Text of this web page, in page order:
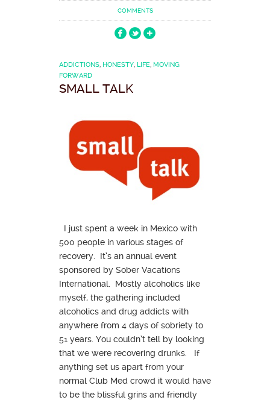
COMMENTS
ADDICTIONS HONESTY LIFE MOVING
FORWARD
SMALL TALK
I just spent a week in Mexico with
500 people in various stages of
recovery. It’s an annual event
sponsored by Sober Vacations
International. Mostly alcoholics like
myself, the gathering included
alcoholics and drug addicts with
anywhere from 4 days of sobriety to
51 years. You couldn’t tell by looking
that we were recovering drunks. If
anything set us apart from your
normal Club Med crowd it would have
to be the blissful grins and friendly